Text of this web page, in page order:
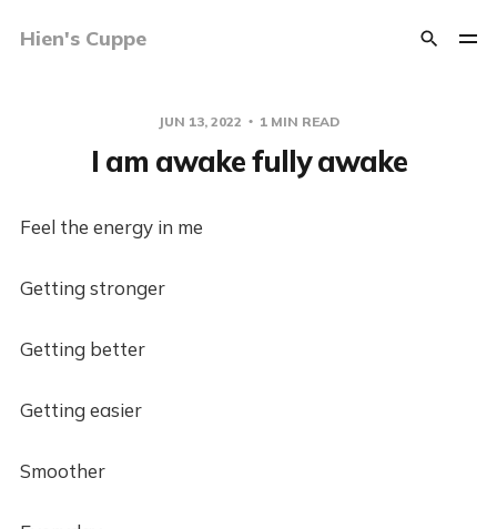
Hien's Cuppe
JUN 13, 2022 1 MIN READ
I am awake fully awake
Feel the energy in me
Getting stronger
Getting better
Getting easier
Smoother